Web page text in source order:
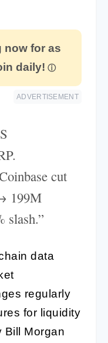
now for as
daily!
ADVERTISEMENT
cut
199M
slash.”
data
regularly
for liquidity
Bill Morgan